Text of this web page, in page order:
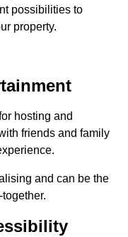
possibilities to
property.
hosting and
friends and family
and can be the